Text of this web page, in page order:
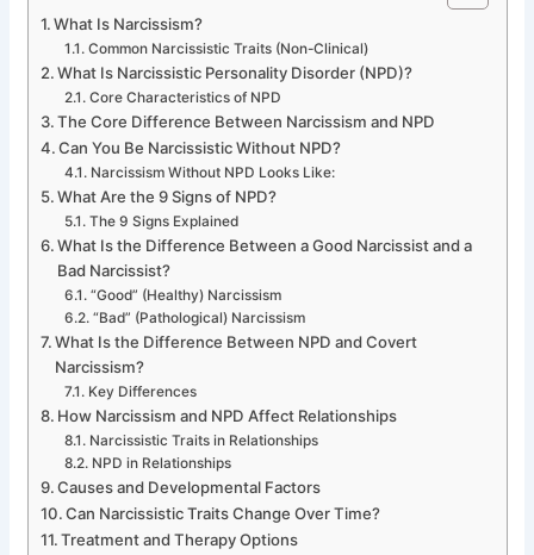
What Is Narcissism?
Common Narcissistic Traits (Non-Clinical)
What Is Narcissistic Personality Disorder (NPD)?
Core Characteristics of NPD
The Core Difference Between Narcissism and NPD
Can You Be Narcissistic Without NPD?
Narcissism Without NPD Looks Like:
What Are the 9 Signs of NPD?
The 9 Signs Explained
What Is the Difference Between a Good Narcissist and a
Bad Narcissist?
“Good” (Healthy) Narcissism
“Bad” (Pathological) Narcissism
What Is the Difference Between NPD and Covert
Narcissism?
Key Differences
How Narcissism and NPD Affect Relationships
Narcissistic Traits in Relationships
NPD in Relationships
Causes and Developmental Factors
Can Narcissistic Traits Change Over Time?
Treatment and Therapy Options